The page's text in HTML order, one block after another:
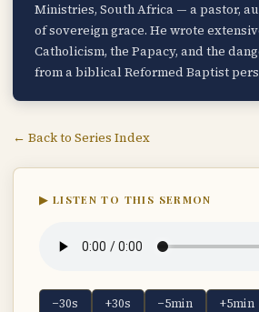
Ministries, South Africa — a pastor,
of sovereign grace. He wrote
Catholicism, the Papacy, and the
from a biblical Reformed Baptist
← Back to Series Index
▶ LISTEN TO THIS SERMON
−30s +30s −5min +5min